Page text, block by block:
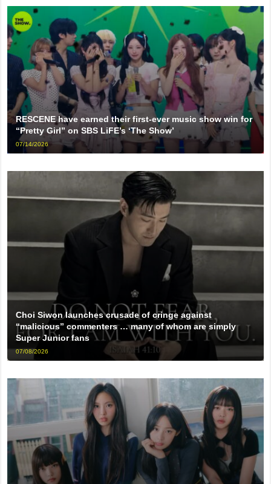
RESCENE have earned their first-ever music show win for
“Pretty Girl” on SBS LiFE’s ‘The Show’
07/14/2026
Choi Siwon launches crusade of cringe against
“malicious” commenters … many of whom are simply
Super Junior fans
07/08/2026